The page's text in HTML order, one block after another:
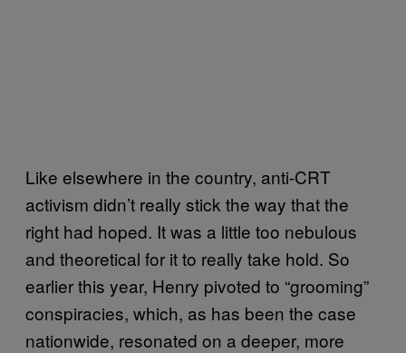
Like elsewhere in the country, anti-CRT
activism didn’t really stick the way that the
right had hoped. It was a little too nebulous
and theoretical for it to really take hold. So
earlier this year, Henry pivoted to “grooming”
conspiracies, which, as has been the case
nationwide, resonated on a deeper, more